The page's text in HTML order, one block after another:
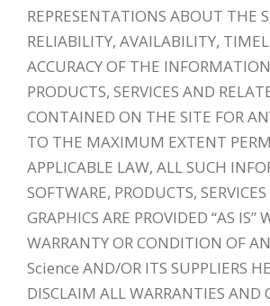
REPRESENTATIONS ABOUT THE
RELIABILITY, AVAILABILITY,
ACCURACY OF THE
PRODUCTS, SERVICES AND
CONTAINED ON THE SITE FOR
TO THE MAXIMUM EXTENT
APPLICABLE LAW, ALL SUCH
SOFTWARE, PRODUCTS,
GRAPHICS ARE PROVIDED “AS IS”
WARRANTY OR CONDITION OF
Science AND/OR ITS SUPPLIERS
DISCLAIM ALL WARRANTIES AND